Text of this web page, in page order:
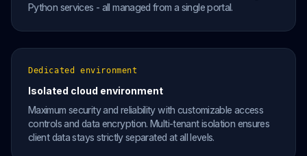
Python services - all managed from a single portal.
Dedicated environment
Isolated cloud environment
Maximum security and reliability with customizable access
controls and data encryption. Multi-tenant isolation ensures
client data stays strictly separated at all levels.